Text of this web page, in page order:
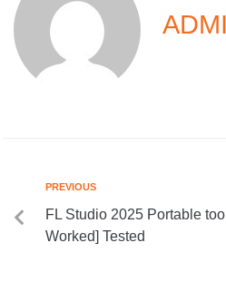
PREVIOUS
FL Studio 2025 Portable
Worked] Tested